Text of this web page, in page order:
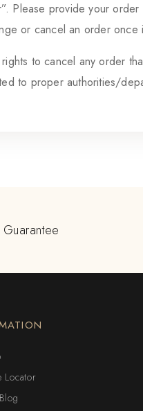
Please provide your order
or cancel an order once
to cancel any order
to proper authorities/
Locator